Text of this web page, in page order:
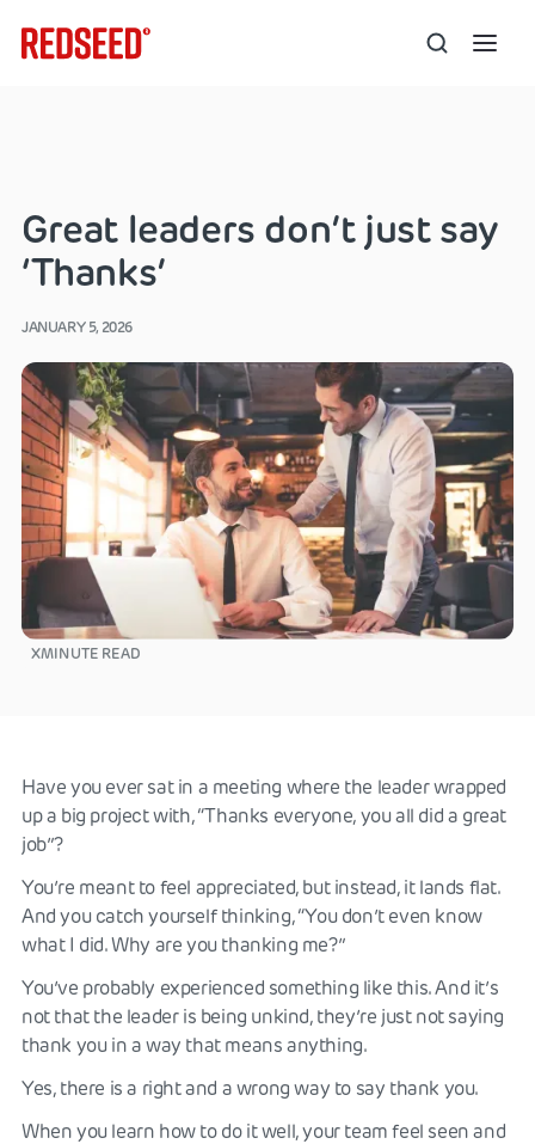
Great leaders don’t just say
‘Thanks’
JANUARY 5, 2026
XMINUTE READ
Have you ever sat in a meeting where the leader wrapped
up a big project with, “Thanks everyone, you all did a great
job”?
You’re meant to feel appreciated, but instead, it lands flat.
And you catch yourself thinking, “You don’t even know
what I did. Why are you thanking me?”
You’ve probably experienced something like this. And it’s
not that the leader is being unkind, they’re just not saying
thank you in a way that means anything.
Yes, there is a right and a wrong way to say thank you.
When you learn how to do it well, your team feel seen and